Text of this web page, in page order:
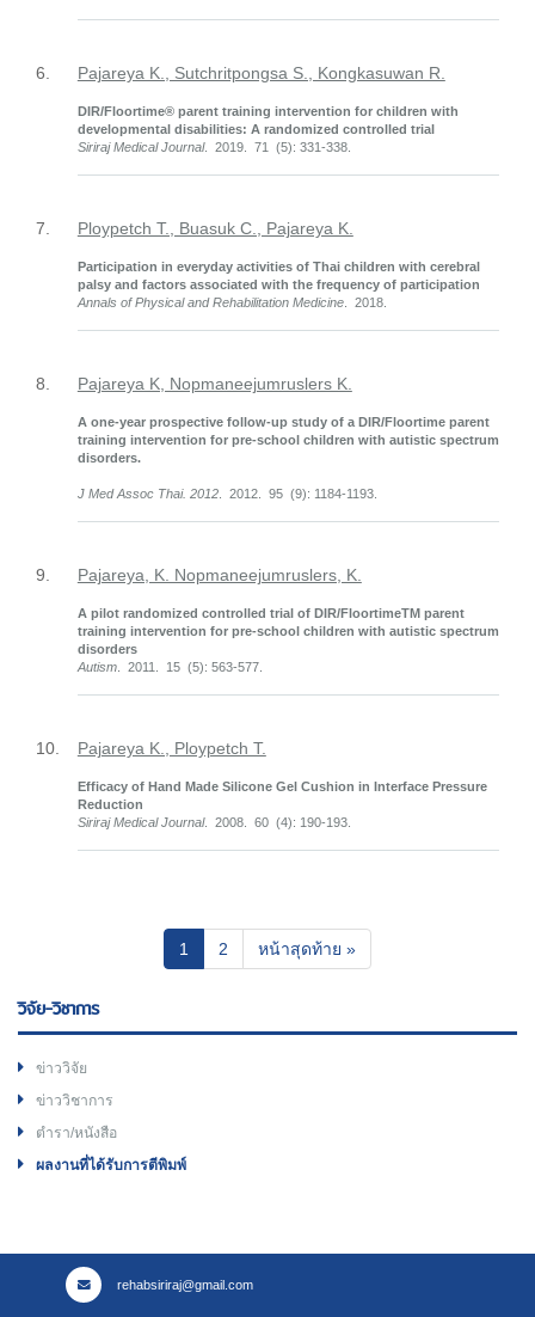
6. Pajareya K., Sutchritpongsa S., Kongkasuwan R.
DIR/Floortime® parent training intervention for children with
developmental disabilities: A randomized controlled trial
Siriraj Medical Journal. 2019. 71 (5): 331-338.
7. Ploypetch T., Buasuk C., Pajareya K.
Participation in everyday activities of Thai children with cerebral
palsy and factors associated with the frequency of participation
Annals of Physical and Rehabilitation Medicine. 2018.
8. Pajareya K, Nopmaneejumruslers K.
A one-year prospective follow-up study of a DIR/Floortime parent
training intervention for pre-school children with autistic spectrum
disorders.
J Med Assoc Thai. 2012. 2012. 95 (9): 1184-1193.
9. Pajareya, K. Nopmaneejumruslers, K.
A pilot randomized controlled trial of DIR/FloortimeTM parent
training intervention for pre-school children with autistic spectrum
disorders
Autism. 2011. 15 (5): 563-577.
10. Pajareya K., Ploypetch T.
Efficacy of Hand Made Silicone Gel Cushion in Interface Pressure
Reduction
Siriraj Medical Journal. 2008. 60 (4): 190-193.
1 (current)
2 หน้าสุดท้าย »
วิจัย-วิชาการ
ข่าววิจัย
ข่าววิชาการ
ตำรา/หนังสือ
ผลงานที่ได้รับการตีพิมพ์
rehabsiriraj@gmail.com